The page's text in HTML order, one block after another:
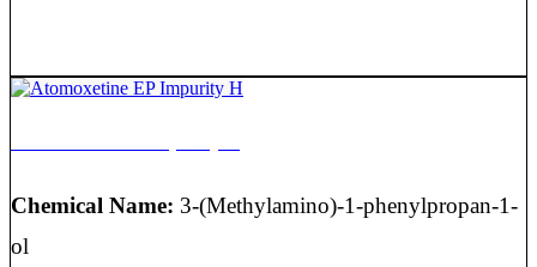
Chemical Name: 3-(Methylamino)-1-phenylpropan-1-
ol